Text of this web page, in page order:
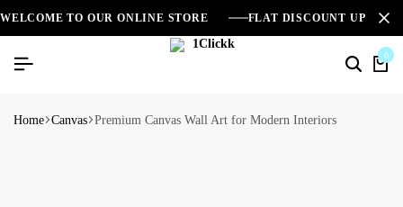
WELCOME TO OUR ONLINE STORE FLAT DISCOUNT UPTO
0
Home Canvas Premium Canvas Wall Art for Modern Interiors